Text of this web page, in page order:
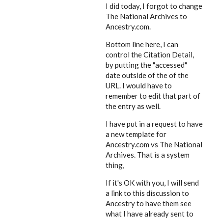
I did today, I forgot to change
The National Archives to
Ancestry.com.
Bottom line here, I can
control the Citation Detail,
by putting the "accessed"
date outside of the of the
URL. I would have to
remember to edit that part of
the entry as well.
I have put in a request to have
a new template for
Ancestry.com vs The National
Archives. That is a system
thing,
If it's OK with you, I will send
a link to this discussion to
Ancestry to have them see
what I have already sent to